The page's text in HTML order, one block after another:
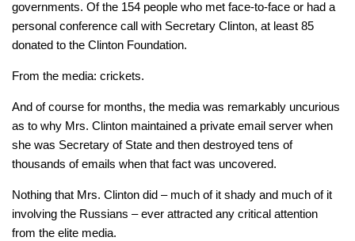
governments. Of the 154 people who met face-to-face or had a
personal conference call with Secretary Clinton, at least 85
donated to the Clinton Foundation.
From the media: crickets.
And of course for months, the media was remarkably uncurious
as to why Mrs. Clinton maintained a private email server when
she was Secretary of State and then destroyed tens of
thousands of emails when that fact was uncovered.
Nothing that Mrs. Clinton did – much of it shady and much of it
involving the Russians – ever attracted any critical attention
from the elite media.